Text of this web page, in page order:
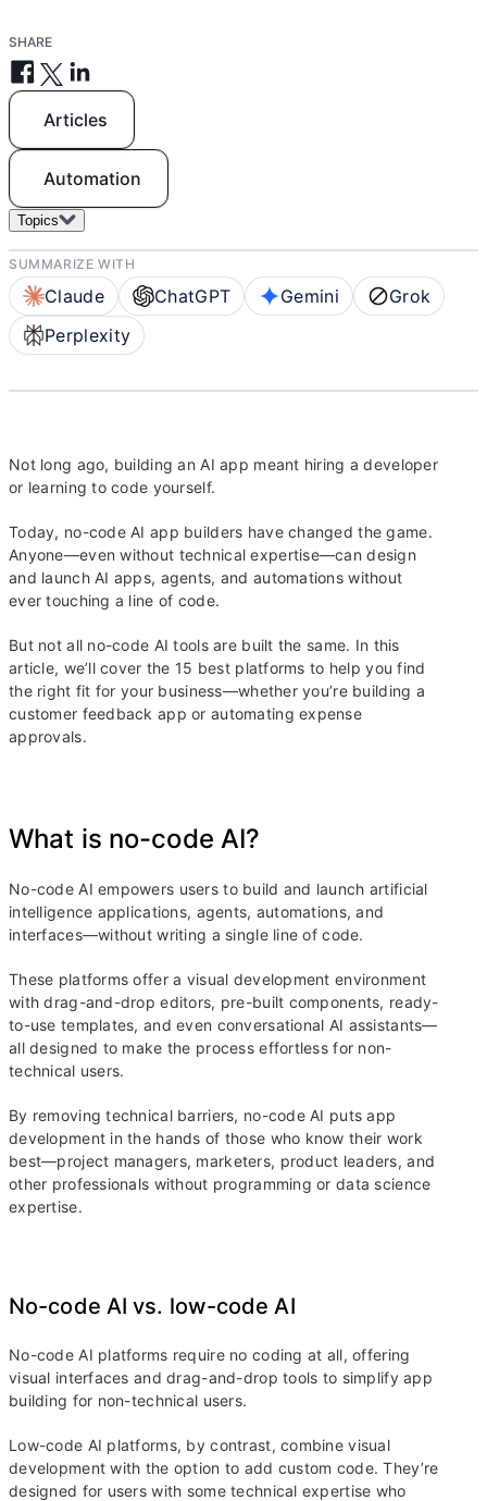
SHARE
Articles
Automation
Topics
SUMMARIZE WITH
Claude ChatGPT Gemini
Grok
Perplexity
Not long ago, building an AI app meant hiring a developer
or learning to code yourself.
Today, no-code AI app builders have changed the game.
Anyone—even without technical expertise—can design
and launch AI apps, agents, and automations without
ever touching a line of code.
But not all no-code AI tools are built the same. In this
article, we’ll cover the 15 best platforms to help you find
the right fit for your business—whether you’re building a
customer feedback app or automating expense
approvals.
What is no-code AI?
No-code AI empowers users to build and launch artificial
intelligence applications, agents, automations, and
interfaces—without writing a single line of code.
These platforms offer a visual development environment
with drag-and-drop editors, pre-built components, ready-
to-use templates, and even conversational AI assistants—
all designed to make the process effortless for non-
technical users.
By removing technical barriers, no-code AI puts app
development in the hands of those who know their work
best—project managers, marketers, product leaders, and
other professionals without programming or data science
expertise.
No-code AI vs. low-code AI
No-code AI platforms require no coding at all, offering
visual interfaces and drag-and-drop tools to simplify app
building for non-technical users.
Low-code AI platforms, by contrast, combine visual
development with the option to add custom code. They’re
designed for users with some technical expertise who